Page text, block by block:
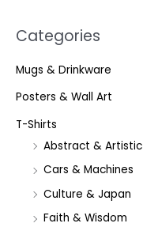
Categories
Mugs & Drinkware
Posters & Wall Art
T-Shirts
Abstract & Artistic
Cars & Machines
Culture & Japan
Faith & Wisdom